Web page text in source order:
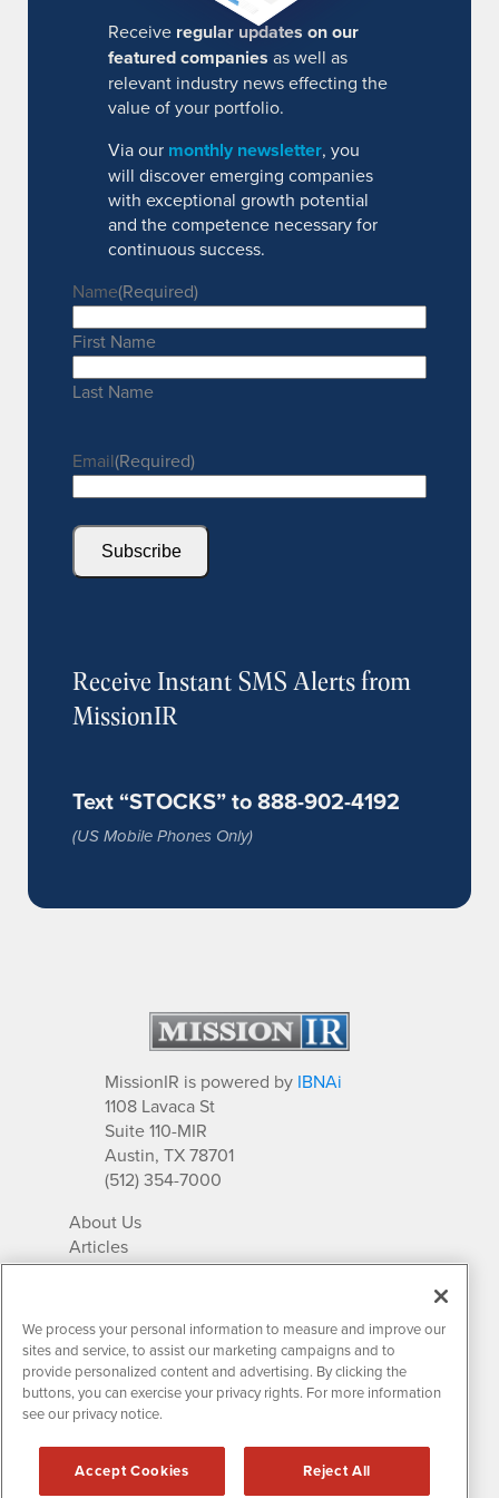
Receive regular updates on our
featured companies as well as
relevant industry news effecting the
value of your portfolio.
Via our monthly newsletter, you
will discover emerging companies
with exceptional growth potential
and the competence necessary for
continuous success.
Name(Required)
First Name
Last Name
Email(Required)
Subscribe
Receive Instant SMS Alerts from
MissionIR
Text “STOCKS” to 888-902-4192
(US Mobile Phones Only)
MissionIR is powered by IBNAi
1108 Lavaca St
Suite 110-MIR
Austin, TX 78701
(512) 354-7000
About Us
Articles
IR Solutions
Newsletter Archives
Market Research
Contact MissionIR
All rights reserved.
Disclaimers & Privacy
We process your personal information to measure and improve our
sites and service, to assist our marketing campaigns and to
provide personalized content and advertising. By clicking the
buttons, you can exercise your privacy rights. For more information
see our privacy notice.
Accept Cookies Reject All